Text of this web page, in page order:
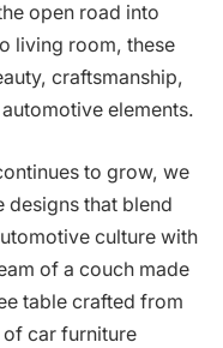
open road into
living room, these
craftsmanship,
elements.
to grow, we
designs that blend
culture with
of a couch made
table crafted from
of car furniture